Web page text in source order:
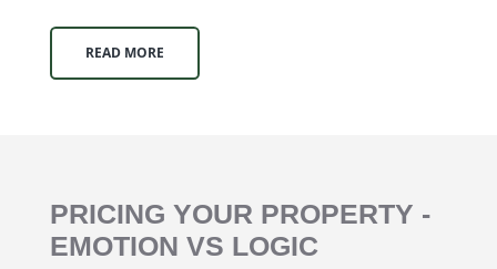
READ MORE
PRICING YOUR PROPERTY -
EMOTION VS LOGIC